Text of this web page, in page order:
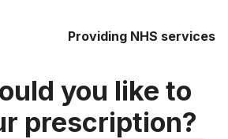
Providing NHS services
you like to
prescription?